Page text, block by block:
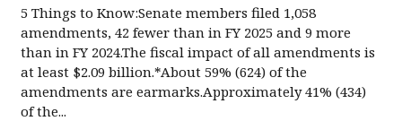
5 Things to Know:Senate members filed 1,058
amendments, 42 fewer than in FY 2025 and 9 more
than in FY 2024.The fiscal impact of all amendments is
at least $2.09 billion.*About 59% (624) of the
amendments are earmarks.Approximately 41% (434)
of the...